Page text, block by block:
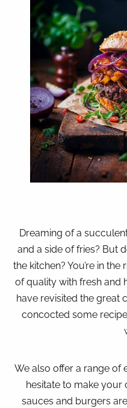
Dreaming of a
and a side of fries? But
the kitchen? You’re in
of quality with fresh and
have revisited the great
concocted some
We also offer a range of
hesitate to make
sauces and burgers